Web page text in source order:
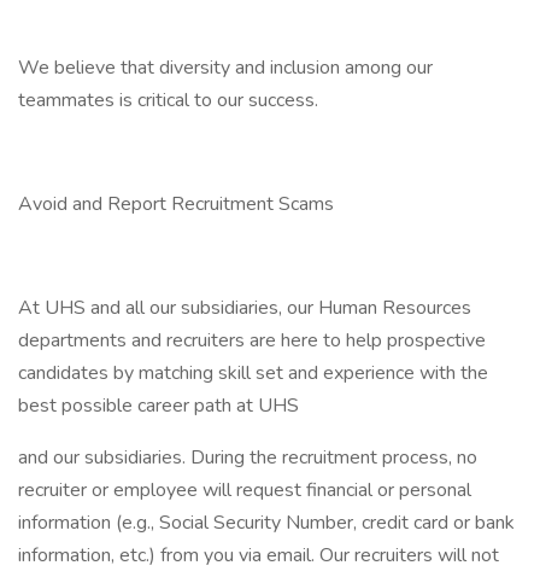
We believe that diversity and inclusion among our
teammates is critical to our success.
Avoid and Report Recruitment Scams
At UHS and all our subsidiaries, our Human Resources
departments and recruiters are here to help prospective
candidates by matching skill set and experience with the
best possible career path at UHS
and our subsidiaries. During the recruitment process, no
recruiter or employee will request financial or personal
information (e.g., Social Security Number, credit card or bank
information, etc.) from you via email. Our recruiters will not